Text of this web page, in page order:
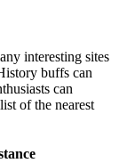
interesting sites
buffs can
can
of the nearest